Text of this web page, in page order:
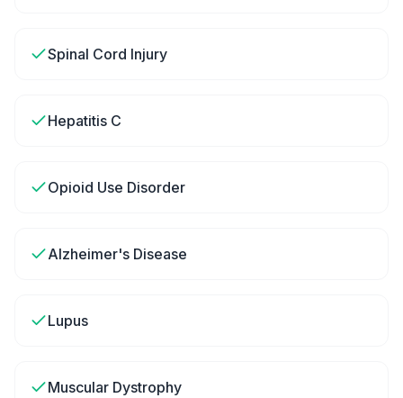
Spinal Cord Injury
Hepatitis C
Opioid Use Disorder
Alzheimer's Disease
Lupus
Muscular Dystrophy